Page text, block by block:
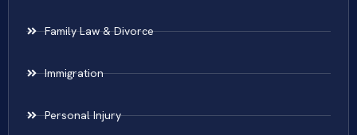
Family Law & Divorce
Immigration
Personal Injury